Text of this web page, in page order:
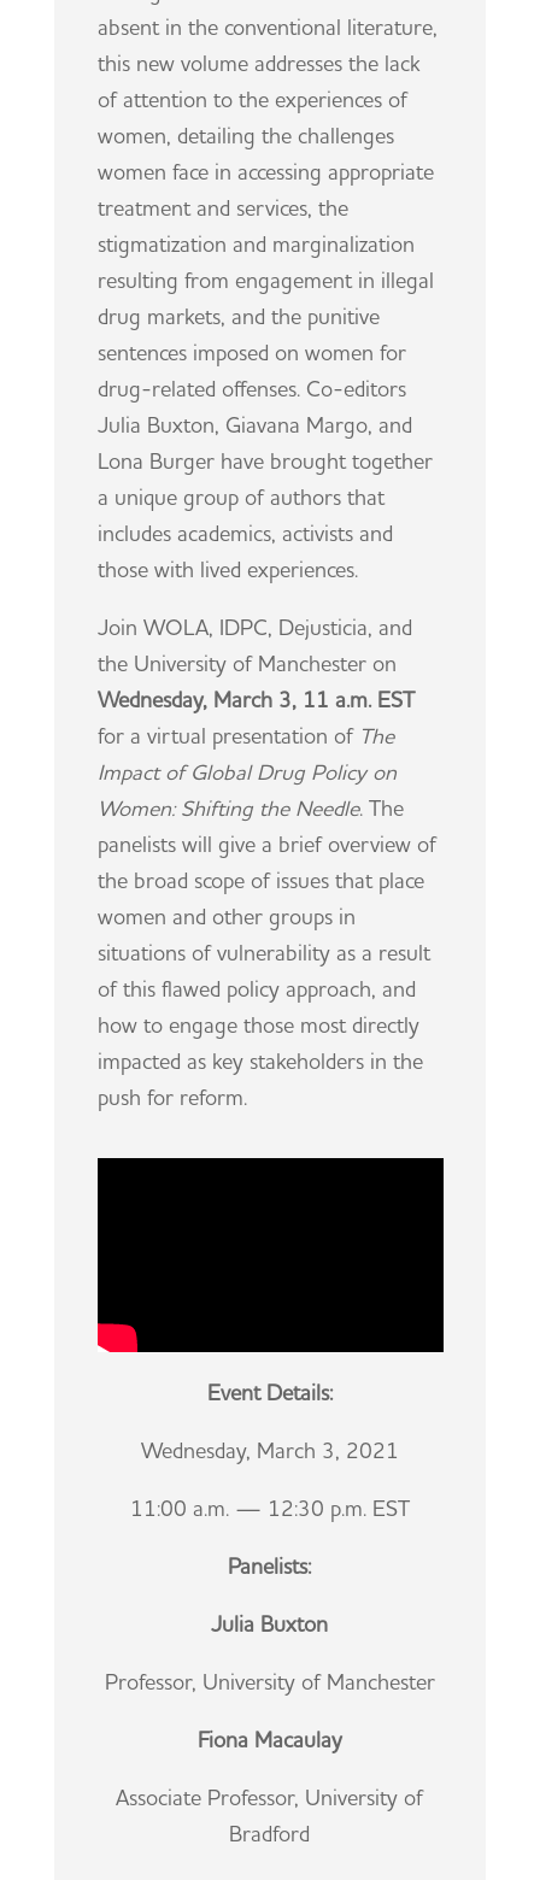
absent in the conventional literature,
this new volume addresses the lack
of attention to the experiences of
women, detailing the challenges
women face in accessing appropriate
treatment and services, the
stigmatization and marginalization
resulting from engagement in illegal
drug markets, and the punitive
sentences imposed on women for
drug-related offenses. Co-editors
Julia Buxton, Giavana Margo, and
Lona Burger have brought together
a unique group of authors that
includes academics, activists and
those with lived experiences.
Join WOLA, IDPC, Dejusticia, and
the University of Manchester on
Wednesday, March 3, 11 a.m. EST
for a virtual presentation of The
Impact of Global Drug Policy on
Women: Shifting the Needle. The
panelists will give a brief overview of
the broad scope of issues that place
women and other groups in
situations of vulnerability as a result
of this flawed policy approach, and
how to engage those most directly
impacted as key stakeholders in the
push for reform.
Event Details:
Wednesday, March 3, 2021
11:00 a.m. — 12:30 p.m. EST
Panelists:
Julia Buxton
Professor, University of Manchester
Fiona Macaulay
Associate Professor, University of
Bradford